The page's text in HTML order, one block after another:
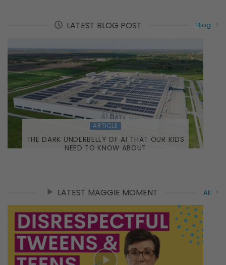
LATEST BLOG POST Blog
ARTICLE
THE DARK UNDERBELLY OF AI THAT OUR KIDS
NEED TO KNOW ABOUT
LATEST MAGGIE MOMENT All